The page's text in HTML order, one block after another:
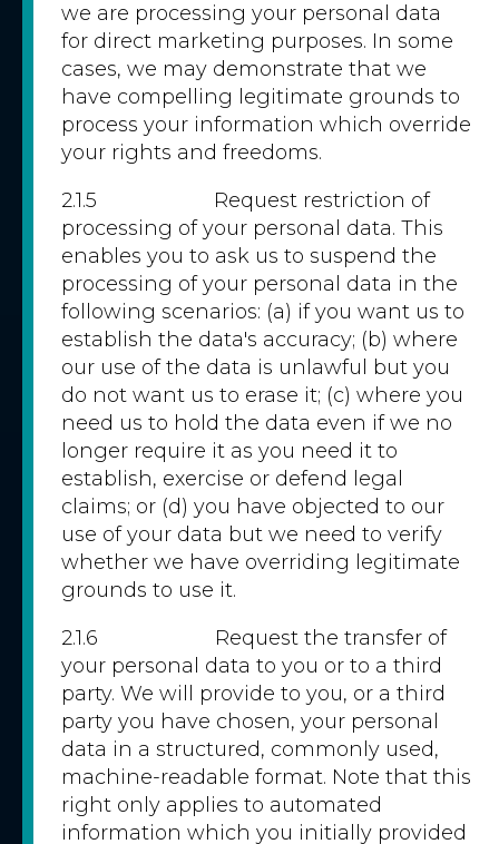
we are processing your personal data
for direct marketing purposes. In some
cases, we may demonstrate that we
have compelling legitimate grounds to
process your information which override
your rights and freedoms.
2.1.5 Request restriction of
processing of your personal data. This
enables you to ask us to suspend the
processing of your personal data in the
following scenarios: (a) if you want us to
establish the data's accuracy; (b) where
our use of the data is unlawful but you
do not want us to erase it; (c) where you
need us to hold the data even if we no
longer require it as you need it to
establish, exercise or defend legal
claims; or (d) you have objected to our
use of your data but we need to verify
whether we have overriding legitimate
grounds to use it.
2.1.6 Request the transfer of
your personal data to you or to a third
party. We will provide to you, or a third
party you have chosen, your personal
data in a structured, commonly used,
machine-readable format. Note that this
right only applies to automated
information which you initially provided